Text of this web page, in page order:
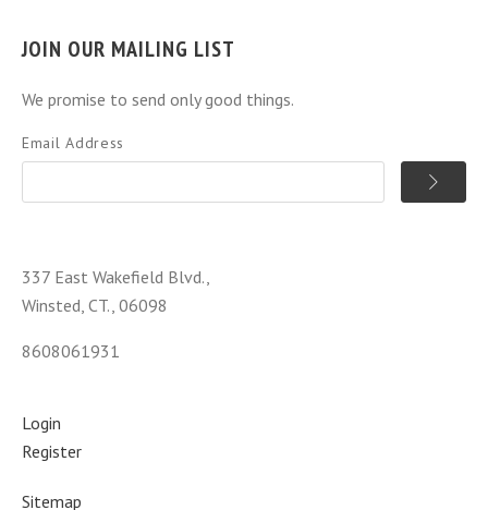
JOIN OUR MAILING LIST
We promise to send only good things.
Email Address
337 East Wakefield Blvd.,
Winsted, CT., 06098
8608061931
Login
Register
Sitemap